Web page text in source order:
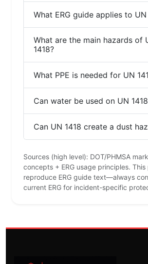
What ERG guide applies to UN
What are the main hazards of
1418?
What PPE is needed for UN
Can water be used on UN
Can UN 1418 create a dust
Sources (high level): DOT/PHMSA
concepts + ERG usage principles.
reproduce ERG guide text—always
current ERG for incident-specific